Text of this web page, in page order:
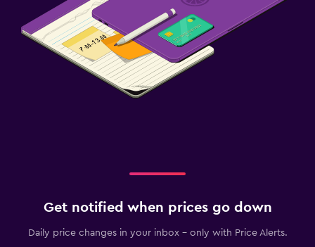
Get notified when prices go down
Daily price changes in your inbox - only with Price Alerts.